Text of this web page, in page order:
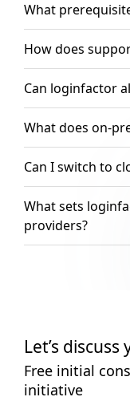
What
How does
Can loginfactor
What does on-
Can I switch to
What sets
providers?
Let’s
Free initial
initiative